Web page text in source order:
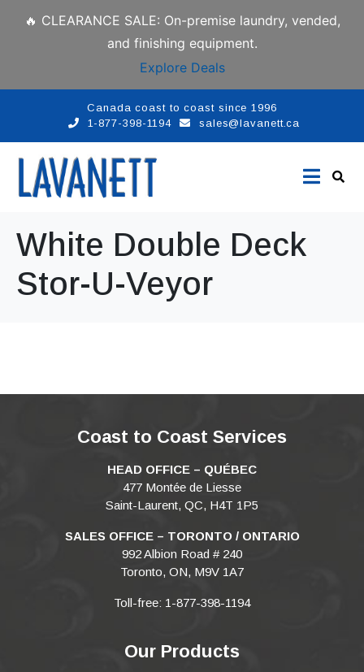
🔥 CLEARANCE SALE: On-premise laundry, vended,
and finishing equipment.
Explore Deals
Canada coast to coast since 1996
1-877-398-1194
sales@lavanett.ca
White Double Deck
Stor-U-Veyor
Coast to Coast Services
HEAD OFFICE – QUÉBEC
477 Montée de Liesse
Saint-Laurent, QC, H4T 1P5
SALES OFFICE – TORONTO / ONTARIO
992 Albion Road # 240
Toronto, ON, M9V 1A7
Toll-free: 1-877-398-1194
Our Products